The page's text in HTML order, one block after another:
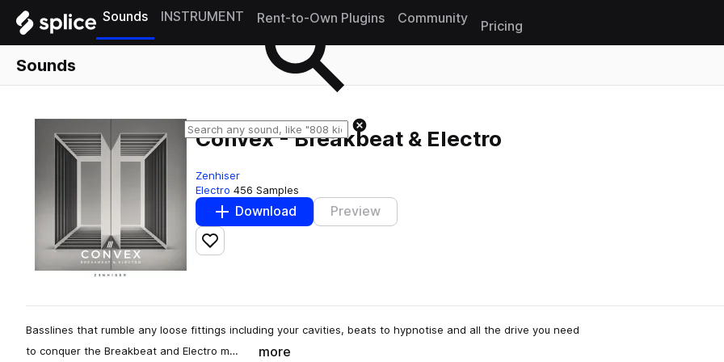
Sounds INSTRUMENT Rent-to-Own Plugins Community
Pricing
Sounds
Convex - Breakbeat & Electro
Zenhiser
Electro 456 Samples
Download Preview
Add to likes
Basslines that rumble any loose fittings including your cavities, beats to hypnotise and all the drive you need
to conquer the Breakbeat and Electro m…
more